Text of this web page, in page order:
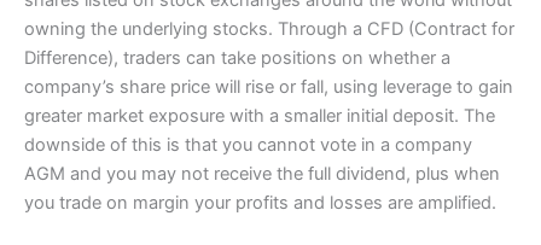
opaque formula. It gives a bit more transparency about how
Investmate
If you are new to trading, they have a stand-alone app called
Investmate, which puts you through a series of bitesize
courses that explain the financial markets.
Capital.com
own currency.com if you fancy a punt on crypto, and
Pricing
(4)
Market Access
(5)
Online Platform
desktop version at the moment.
Customer Service:Customer service is handled on the app,
but there is no phone support.
Research & Analysis:Nemo has some pretty good tools for
opportunity discovery. Through the discover page you can
find suitable investments, and then dive a bit deeper
owning the underlying stocks. Through a CFD (Contract for
Difference), traders can take positions on whether a
company’s share price will rise or fall, using leverage to gain
greater market exposure with a smaller initial deposit. The
downside of this is that you cannot vote in a company
AGM and you may not receive the full dividend, plus when
you trade on margin your profits and losses are amplified.